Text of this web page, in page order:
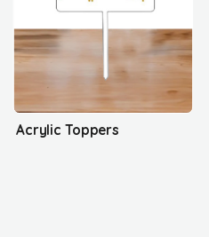
Acrylic Toppers